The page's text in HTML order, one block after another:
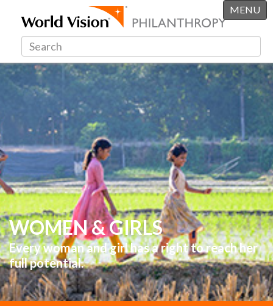
MENU
WOMEN & GIRLS
Every woman and girl has a right to reach her
full potential.